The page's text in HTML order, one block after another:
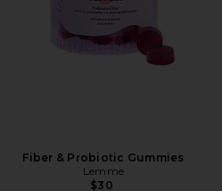
Fiber & Probiotic Gummies
Lemme
$30